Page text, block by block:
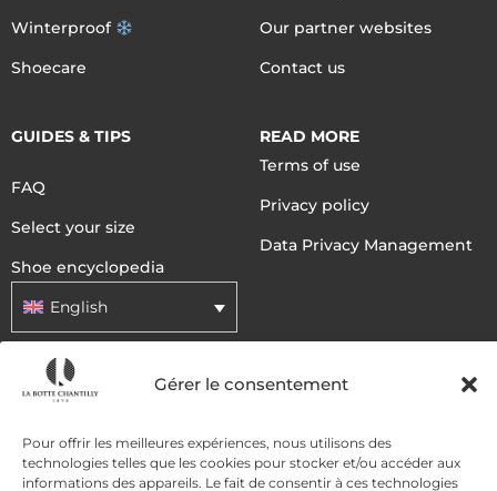
Gérer le consentement
Pour offrir les meilleures expériences, nous utilisons des
technologies telles que les cookies pour stocker et/ou accéder aux
informations des appareils. Le fait de consentir à ces technologies
Winterproof
Shoecare
Our partner websites
Contact us
GUIDES & TIPS
FAQ
Select your size
Shoe encyclopedia
English
READ MORE
Terms of use
Privacy policy
Data Privacy Management
DELIVERY METHODS
PAYMENT METHODS